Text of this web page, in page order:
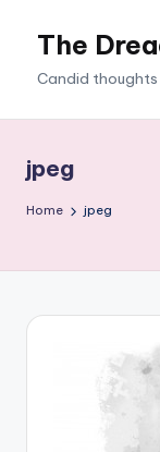
The
Candid
jpeg
Home jpeg